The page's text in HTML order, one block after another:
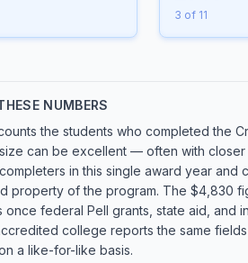
3 of 11
NUMBERS
the students who completed the
can be excellent — often with
in this single award year
property of the program. The $4,830
once federal Pell grants, state aid, and
college reports the same
a like-for-like basis.